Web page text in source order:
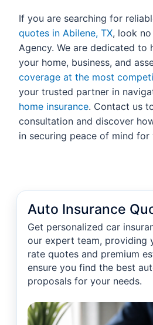
If you are searching for
quotes in Abilene, TX, look
Agency. We are dedicated to
your home, business, and
coverage at the most
your trusted partner in
home insurance. Contact us
consultation and discover
in securing peace of mind for
Auto Insurance
Get personalized car
our expert team, providing
rate quotes and premium
ensure you find the best
proposals for your needs.